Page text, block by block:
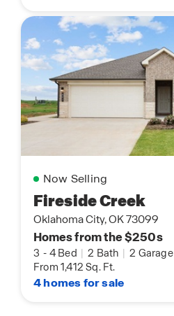
Now Selling
Fireside Creek
Oklahoma City, OK 73099
Homes from the $250s
3 - 4 Bed | 2 Bath | 2 Garage
From 1,412 Sq. Ft.
4 homes for sale